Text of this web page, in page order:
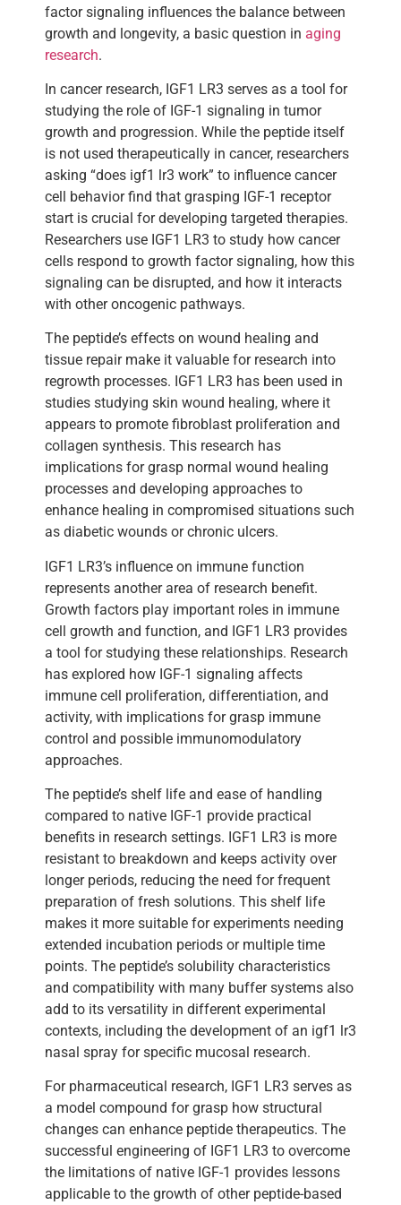
factor signaling influences the balance between
growth and longevity, a basic question in aging
research.
In cancer research, IGF1 LR3 serves as a tool for
studying the role of IGF-1 signaling in tumor
growth and progression. While the peptide itself
is not used therapeutically in cancer, researchers
asking “does igf1 lr3 work” to influence cancer
cell behavior find that grasping IGF-1 receptor
start is crucial for developing targeted therapies.
Researchers use IGF1 LR3 to study how cancer
cells respond to growth factor signaling, how this
signaling can be disrupted, and how it interacts
with other oncogenic pathways.
The peptide’s effects on wound healing and
tissue repair make it valuable for research into
regrowth processes. IGF1 LR3 has been used in
studies studying skin wound healing, where it
appears to promote fibroblast proliferation and
collagen synthesis. This research has
implications for grasp normal wound healing
processes and developing approaches to
enhance healing in compromised situations such
as diabetic wounds or chronic ulcers.
IGF1 LR3’s influence on immune function
represents another area of research benefit.
Growth factors play important roles in immune
cell growth and function, and IGF1 LR3 provides
a tool for studying these relationships. Research
has explored how IGF-1 signaling affects
immune cell proliferation, differentiation, and
activity, with implications for grasp immune
control and possible immunomodulatory
approaches.
The peptide’s shelf life and ease of handling
compared to native IGF-1 provide practical
benefits in research settings. IGF1 LR3 is more
resistant to breakdown and keeps activity over
longer periods, reducing the need for frequent
preparation of fresh solutions. This shelf life
makes it more suitable for experiments needing
extended incubation periods or multiple time
points. The peptide’s solubility characteristics
and compatibility with many buffer systems also
add to its versatility in different experimental
contexts, including the development of an igf1 lr3
nasal spray for specific mucosal research.
For pharmaceutical research, IGF1 LR3 serves as
a model compound for grasp how structural
changes can enhance peptide therapeutics. The
successful engineering of IGF1 LR3 to overcome
the limitations of native IGF-1 provides lessons
applicable to the growth of other peptide-based